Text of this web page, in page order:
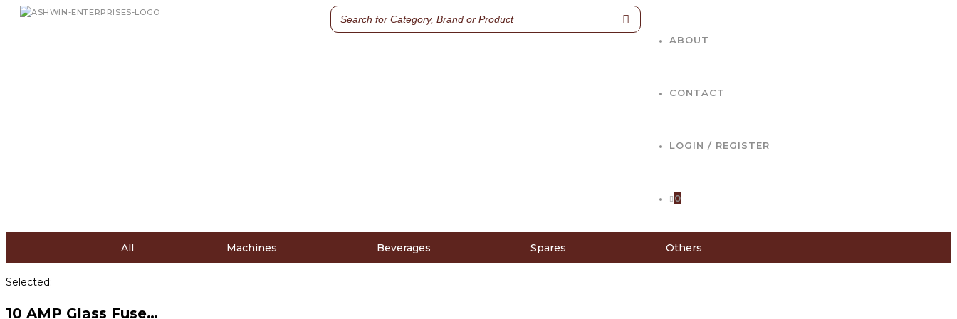
ABOUT
CONTACT
LOGIN / REGISTER
0
All Machines Beverages Spares Others
Selected:
10 AMP Glass Fuse…